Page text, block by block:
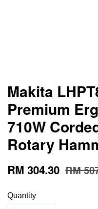
Makita
Premium
710W
Rotary
RM 304.30 RM
Quantity